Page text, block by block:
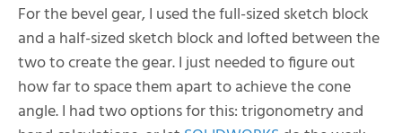
For the bevel gear, I used the full-sized sketch block
and a half-sized sketch block and lofted between the
two to create the gear. I just needed to figure out
how far to space them apart to achieve the cone
angle. I had two options for this: trigonometry and